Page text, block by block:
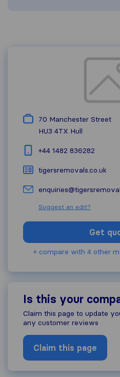
70 Manchester Street
HU3 4TX Hull
+44 1482 836282
tigersremovals.co.uk
Suggest an edit?
Get
+ compare with 4 other
Is this your
Claim this page to update
any customer reviews
Claim this page